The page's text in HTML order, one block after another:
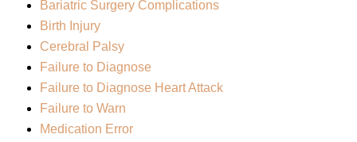
Bariatric Surgery Complications
Birth Injury
Cerebral Palsy
Failure to Diagnose
Failure to Diagnose Heart Attack
Failure to Warn
Medication Error